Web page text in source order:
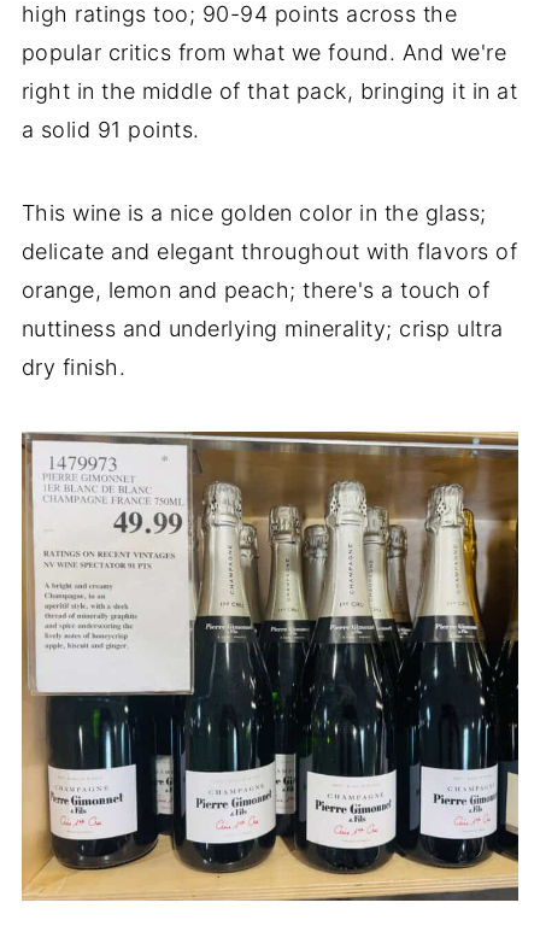
high ratings too; 90-94 points across the
popular critics from what we found. And we're
right in the middle of that pack, bringing it in at
a solid 91 points.
This wine is a nice golden color in the glass;
delicate and elegant throughout with flavors of
orange, lemon and peach; there's a touch of
nuttiness and underlying minerality; crisp ultra
dry finish.